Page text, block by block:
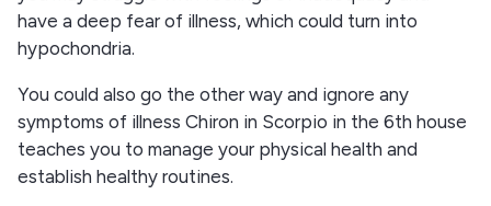
have a deep fear of illness, which could turn into
hypochondria.
You could also go the other way and ignore any
symptoms of illness Chiron in Scorpio in the 6th house
teaches you to manage your physical health and
establish healthy routines.